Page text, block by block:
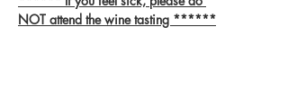
NOT attend the wine tasting ******